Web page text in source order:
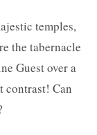
temples,
the tabernacle
Guest over a
contrast! Can